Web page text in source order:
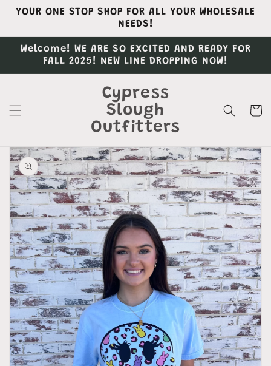
Skip to
content
YOUR ONE STOP SHOP FOR ALL YOUR WHOLESALE
NEEDS!
Welcome! WE ARE SO EXCITED AND READY FOR
FALL 2025! NEW LINE DROPPING NOW!
Cypress
Slough
Outfitters
Cart
Skip to
product
information